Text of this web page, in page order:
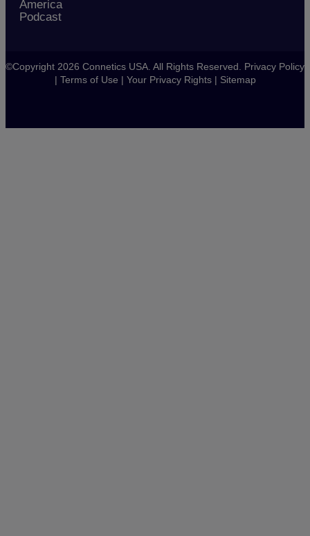
America
Podcast
©Copyright 2026 Connetics USA. All Rights Reserved. Privacy Policy
| Terms of Use | Your Privacy Rights| Sitemap